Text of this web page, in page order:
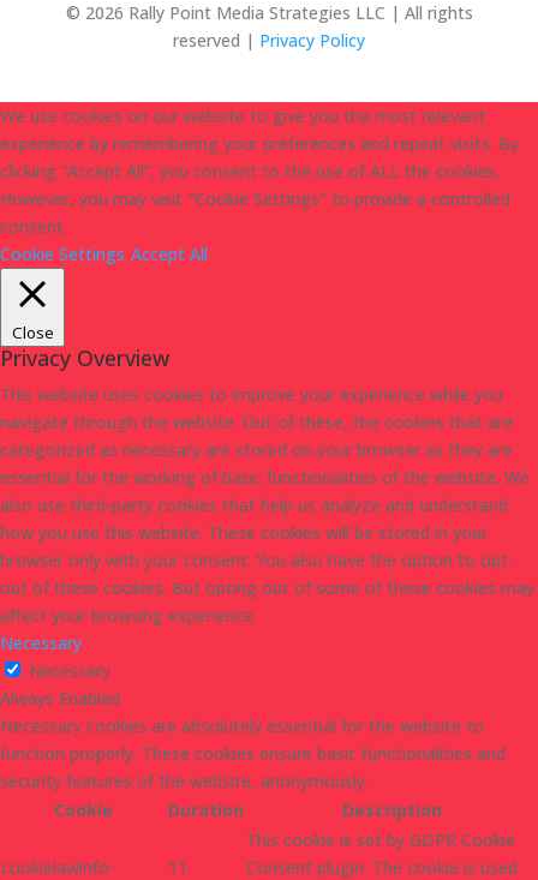
© 2026 Rally Point Media Strategies LLC | All rights
reserved | Privacy Policy
We use cookies on our website to give you the most relevant
experience by remembering your preferences and repeat visits. By
clicking “Accept All”, you consent to the use of ALL the cookies.
However, you may visit "Cookie Settings" to provide a controlled
consent.
Cookie Settings Accept All
Close
Privacy Overview
This website uses cookies to improve your experience while you
navigate through the website. Out of these, the cookies that are
categorized as necessary are stored on your browser as they are
essential for the working of basic functionalities of the website. We
also use third-party cookies that help us analyze and understand
how you use this website. These cookies will be stored in your
browser only with your consent. You also have the option to opt-
out of these cookies. But opting out of some of these cookies may
affect your browsing experience.
Necessary
Necessary
Always Enabled
Necessary cookies are absolutely essential for the website to
function properly. These cookies ensure basic functionalities and
security features of the website, anonymously.
Cookie
Duration Description
cookielawinfo-
11
This cookie is set by GDPR Cookie
Consent plugin. The cookie is used